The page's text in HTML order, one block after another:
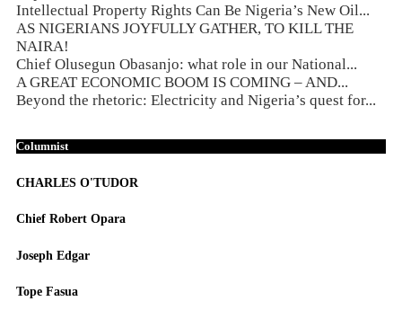
Intellectual Property Rights Can Be Nigeria’s New Oil...
AS NIGERIANS JOYFULLY GATHER, TO KILL THE
NAIRA!
Chief Olusegun Obasanjo: what role in our National...
A GREAT ECONOMIC BOOM IS COMING – AND...
Beyond the rhetoric: Electricity and Nigeria’s quest for...
Columnist
CHARLES O'TUDOR
Chief Robert Opara
Joseph Edgar
Tope Fasua